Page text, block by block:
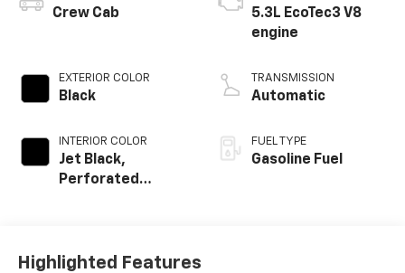
Crew Cab
EXTERIOR COLOR
Black
INTERIOR COLOR
Jet Black,
Perforated
Positions
5.3L EcoTec3 V8
engine
TRANSMISSION
Automatic
FUEL TYPE
Gasoline Fuel
Highlighted Features